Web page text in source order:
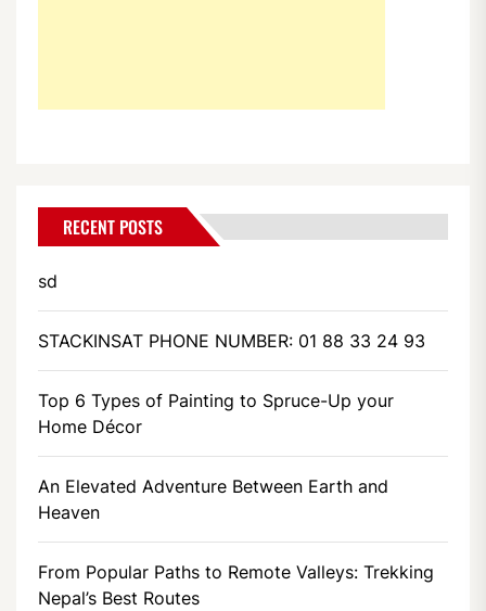
RECENT POSTS
sd
STACKINSAT PHONE NUMBER: 01 88 33 24 93
Top 6 Types of Painting to Spruce-Up your
Home Décor
An Elevated Adventure Between Earth and
Heaven
From Popular Paths to Remote Valleys: Trekking
Nepal’s Best Routes